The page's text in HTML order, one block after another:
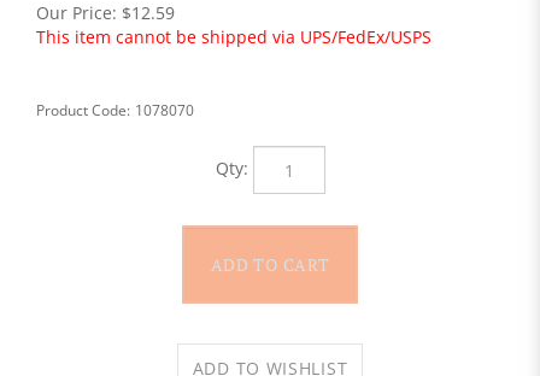
Our Price: $12.59
This item cannot be shipped via UPS/FedEx/USPS
Product Code: 1078070
Qty: